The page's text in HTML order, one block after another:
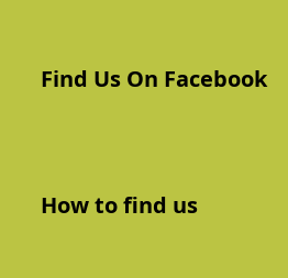
Find Us On Facebook
How to find us